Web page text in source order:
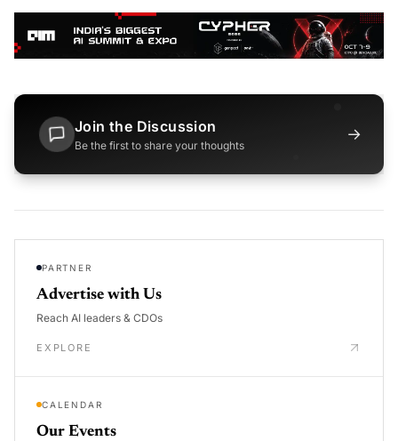
Join the Discussion
Be the first to share your thoughts
→
PARTNER
Advertise with Us
Reach AI leaders & CDOs
EXPLORE
CALENDAR
Our Events